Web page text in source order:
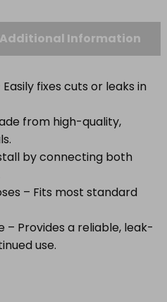
Additional Information
fixes cuts or leaks in
from high-quality,
by connecting both
– Fits most standard
Provides a reliable, leak-
use.